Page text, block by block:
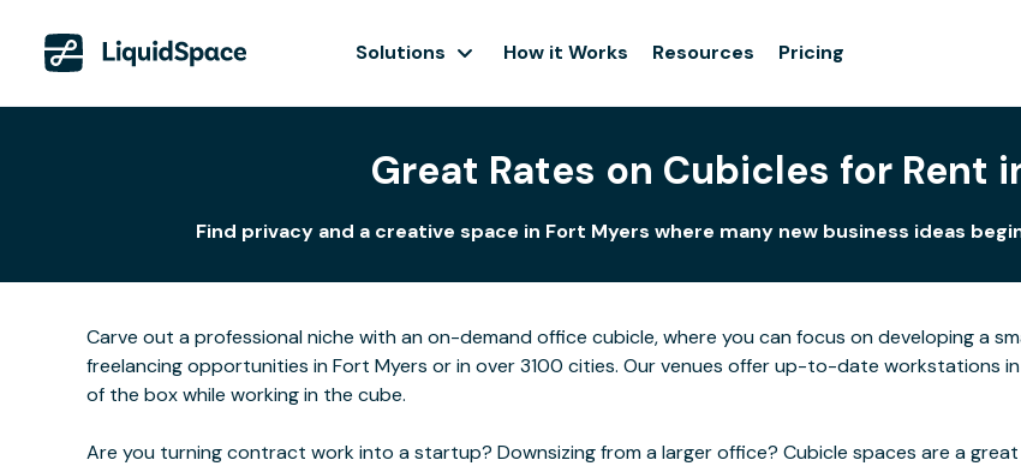
Solutions How it Works Resources Pricing
Great Rates on Cubicles for Rent
Find privacy and a creative space in Fort Myers where many new business ideas
Carve out a professional niche with an on-demand office cubicle, where you can focus on developing a
freelancing opportunities in Fort Myers or in over 3100 cities. Our venues offer up-to-date workstations
of the box while working in the cube.
Are you turning contract work into a startup? Downsizing from a larger office? Cubicle spaces are a